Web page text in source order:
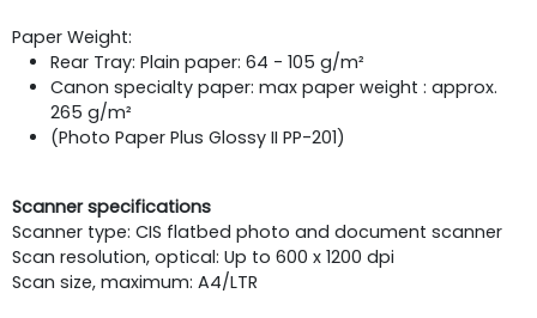
Paper Weight:
Rear Tray: Plain paper: 64 - 105 g/m²
Canon specialty paper: max paper weight : approx.
265 g/m²
(Photo Paper Plus Glossy II PP-201)
Scanner specifications
Scanner type: CIS flatbed photo and document scanner
Scan resolution, optical: Up to 600 x 1200 dpi
Scan size, maximum: A4/LTR